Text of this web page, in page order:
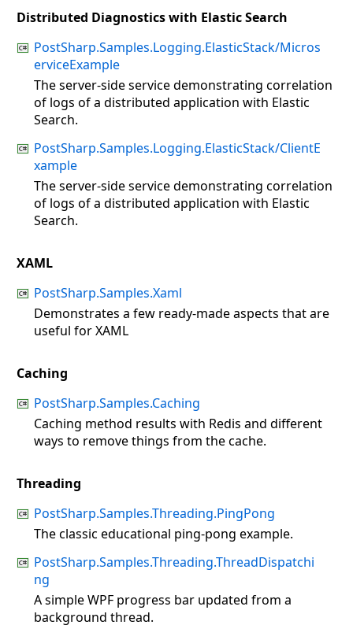
Distributed Diagnostics with Elastic Search
PostSharp.Samples.Logging.ElasticStack/Micros
erviceExample
The server-side service demonstrating correlation
of logs of a distributed application with Elastic
Search.
PostSharp.Samples.Logging.ElasticStack/ClientE
xample
The server-side service demonstrating correlation
of logs of a distributed application with Elastic
Search.
XAML
PostSharp.Samples.Xaml
Demonstrates a few ready-made aspects that are
useful for XAML
Caching
PostSharp.Samples.Caching
Caching method results with Redis and different
ways to remove things from the cache.
Threading
PostSharp.Samples.Threading.PingPong
The classic educational ping-pong example.
PostSharp.Samples.Threading.ThreadDispatchi
ng
A simple WPF progress bar updated from a
background thread.